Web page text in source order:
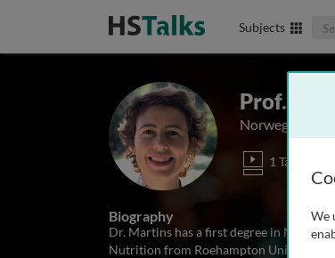
Subjects
Prof.
Norwegian
1 Talk
Biography
Dr. Martins has a first degree in
Nutrition from Roehampton University
We